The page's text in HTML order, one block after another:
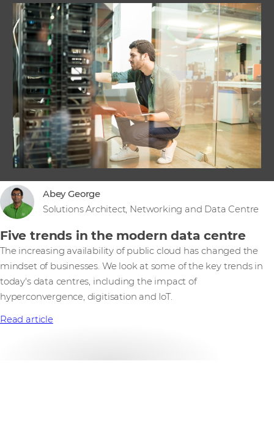
Abey George
Solutions Architect, Networking and Data Centre
Five trends in the modern data centre
The increasing availability of public cloud has changed the
mindset of businesses. We look at some of the key trends in
today's data centres, including the impact of
hyperconvergence, digitisation and IoT.
Read article